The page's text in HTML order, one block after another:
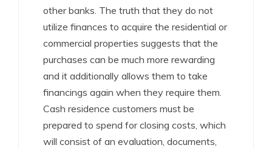
other banks. The truth that they do not
utilize finances to acquire the residential or
commercial properties suggests that the
purchases can be much more rewarding
and it additionally allows them to take
financings again when they require them.
Cash residence customers must be
prepared to spend for closing costs, which
will consist of an evaluation, documents,